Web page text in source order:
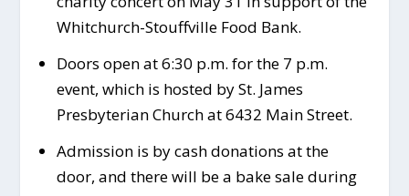
Whitchurch-Stouffville Food Bank.
Doors open at 6:30 p.m. for the 7 p.m.
event, which is hosted by St. James
Presbyterian Church at 6432 Main Street.
Admission is by cash donations at the
door, and there will be a bake sale during